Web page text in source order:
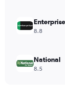
6000.
8.8
National
8.5